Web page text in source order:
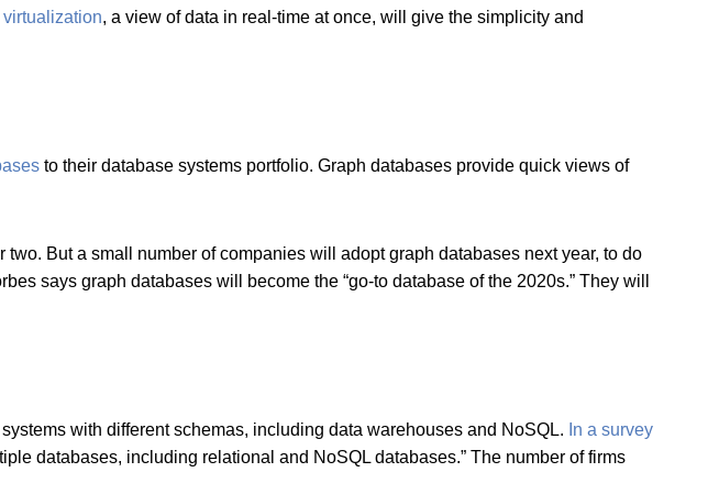
virtualization, a view of data in real-time at once, will give the simplicity and
to their database systems portfolio. Graph databases provide quick views of
But a small number of companies will adopt graph databases next year, to do
says graph databases will become the “go-to database of the 2020s.” They will
with different schemas, including data warehouses and NoSQL. In a survey
databases, including relational and NoSQL databases.” The number of firms